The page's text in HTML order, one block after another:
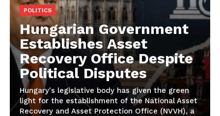
POLITICS
Hungarian Government
Establishes Asset
Recovery Office Despite
Political Disputes
Hungary's legislative body has given the green
light for the establishment of the National Asset
Recovery and Asset Protection Office (NVVH), a